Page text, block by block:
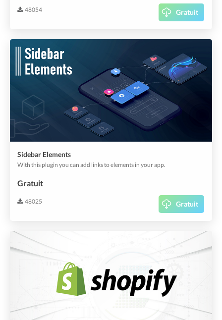
48054 Gratuit
Sidebar Elements
With this plugin you can add links to elements in your app.
Gratuit
48025 Gratuit